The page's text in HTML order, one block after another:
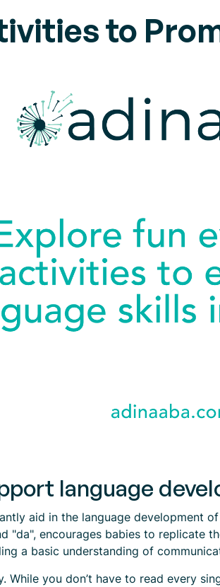
to
language
aid in the language development
"da", encourages babies to replicate
a basic understanding of
While you don’t have to read every